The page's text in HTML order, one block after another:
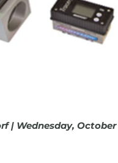
| Wednesday, October